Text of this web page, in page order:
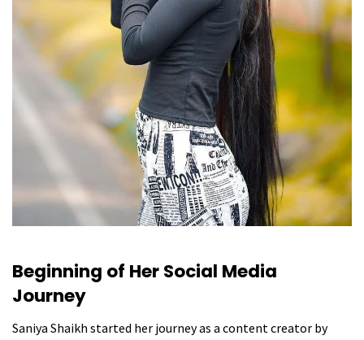
Beginning of Her Social Media
Journey
Saniya Shaikh started her journey as a content creator by